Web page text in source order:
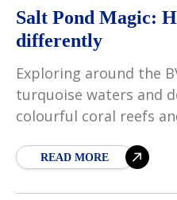
Salt Pond Magic:
differently
Exploring around the
turquoise waters and
colourful coral reefs
then,READ MORE